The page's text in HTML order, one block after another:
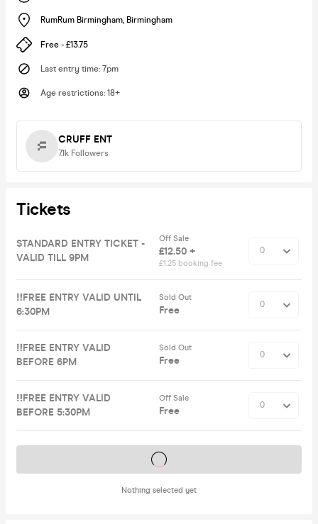
RumRum Birmingham, Birmingham
Free - £13.75
Last entry time: 7pm
Age restrictions: 18+
CRUFF ENT
7.1k Followers
Tickets
STANDARD ENTRY TICKET -
VALID TILL 9PM
Off Sale
£12.50 +
£1.25 booking fee
‼️FREE ENTRY VALID UNTIL
6:30PM
Sold Out
Free
‼️FREE ENTRY VALID
BEFORE 6PM
Sold Out
Free
‼️FREE ENTRY VALID
BEFORE 5:30PM
Off Sale
Free
Nothing selected yet
Tickets on sale soon